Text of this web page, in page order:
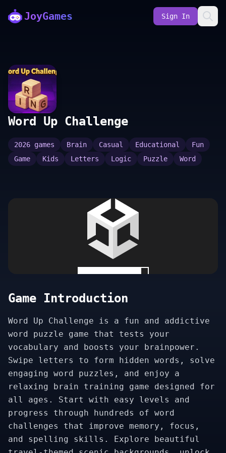
JoyGames Sign In
Word Up Challenge
2026 games Brain Casual Educational
Fun
Game
Kids Letters Logic Puzzle Word
Game Introduction
Word Up Challenge is a fun and addictive
word puzzle game that tests your
vocabulary and boosts your brainpower.
Swipe letters to form hidden words, solve
engaging word puzzles, and enjoy a
relaxing brain training game designed for
all ages. Start with easy levels and
progress through hundreds of word
challenges that improve memory, focus,
and spelling skills. Explore beautiful